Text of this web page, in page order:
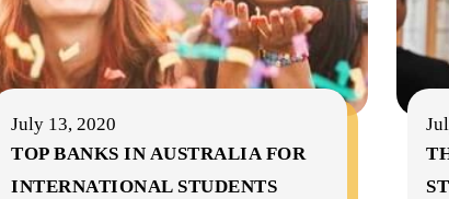
July 13, 2020
TOP BANKS IN AUSTRALIA FOR
INTERNATIONAL STUDENTS